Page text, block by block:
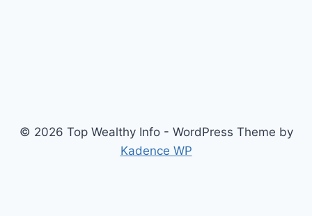
© 2026 Top Wealthy Info - WordPress Theme by
Kadence WP